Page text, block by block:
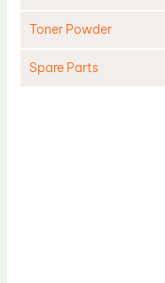
Toner Powder
Spare Parts